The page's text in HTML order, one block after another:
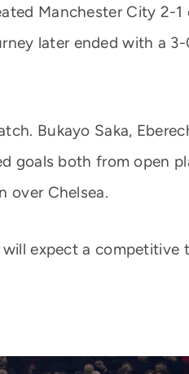
Manchester City 2-1
later ended with a
Bukayo Saka,
goals both from open
over Chelsea.
expect a competitive